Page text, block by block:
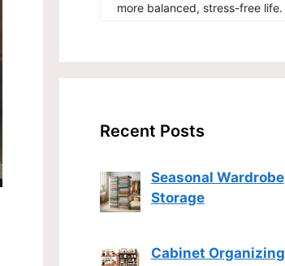
more balanced, stress-free life.
Recent Posts
Seasonal Wardrobe
Storage
Cabinet Organizing